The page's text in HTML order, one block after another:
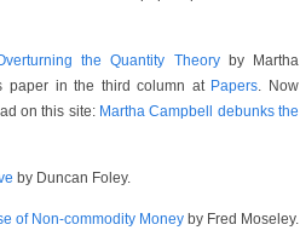
the Quantity Theoryby Martha
paper in the third column at Papers. Now
on this site: Martha Campbell debunks the
by Duncan Foley.
of Non-commodity Money by Fred Moseley.